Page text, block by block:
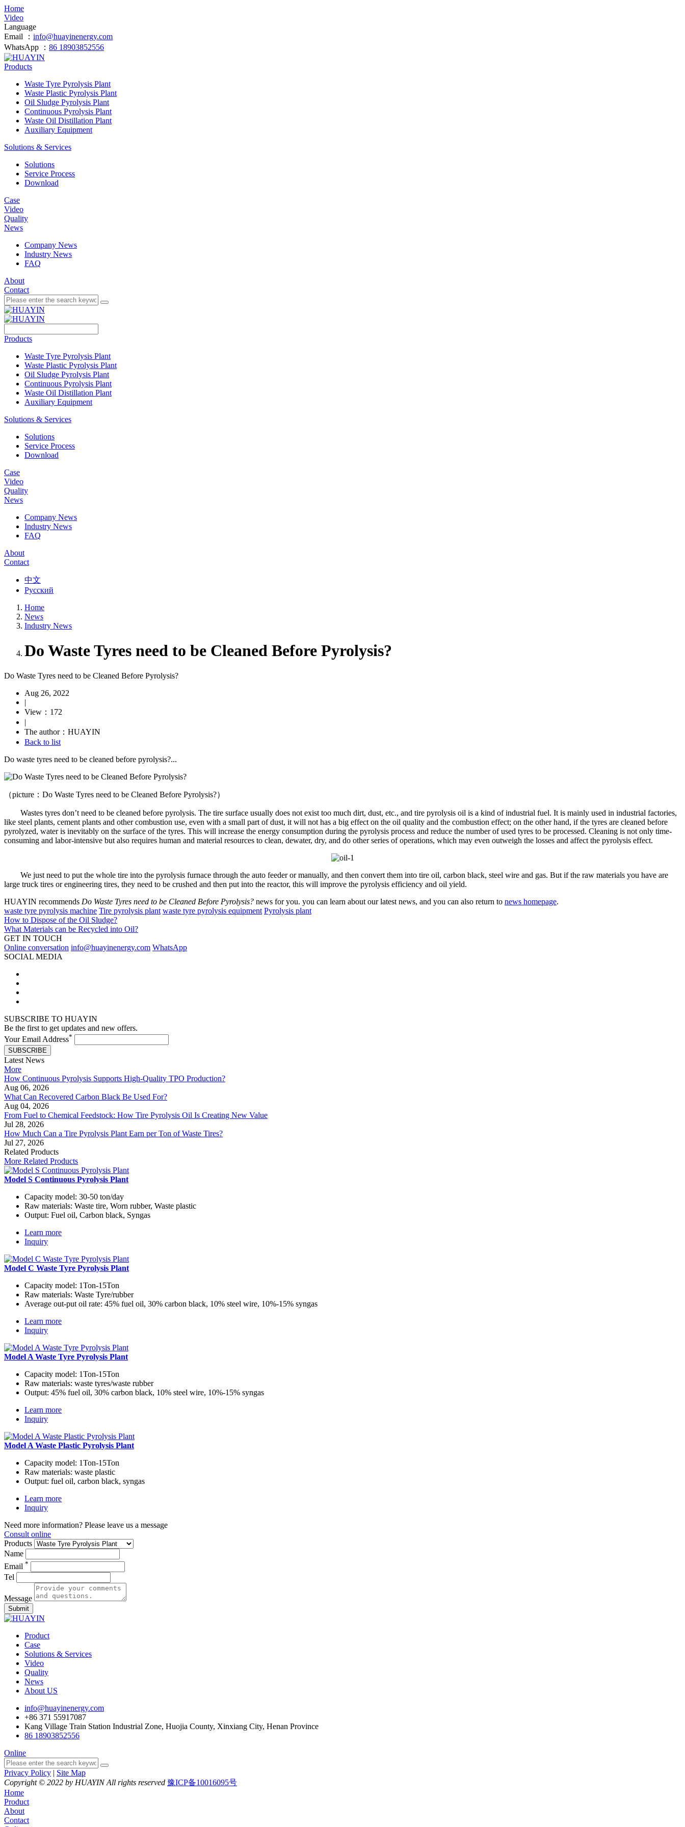
Home
Video
Language
Email ： info@huayinenergy.com
WhatsApp ： 86 18903852556
Products
Waste Tyre Pyrolysis Plant
Waste Plastic Pyrolysis Plant
Oil Sludge Pyrolysis Plant
Continuous Pyrolysis Plant
Waste Oil Distillation Plant
Auxiliary Equipment
Solutions & Services
Solutions
Service Process
Download
Case
Video
Quality
News
Company News
Industry News
FAQ
About
Contact
Products
Waste Tyre Pyrolysis Plant
Waste Plastic Pyrolysis Plant
Oil Sludge Pyrolysis Plant
Continuous Pyrolysis Plant
Waste Oil Distillation Plant
Auxiliary Equipment
Solutions & Services
Solutions
Service Process
Download
Case
Video
Quality
News
Company News
Industry News
FAQ
About
Contact
中文
Русский
Home
News
Industry News
Do Waste Tyres need to be Cleaned Before Pyrolysis?
Do Waste Tyres need to be Cleaned Before Pyrolysis?
Aug 26, 2022
|
View：172
|
The author：HUAYIN
Back to list
Do waste tyres need to be cleaned before pyrolysis?...
（picture：Do Waste Tyres need to be Cleaned Before Pyrolysis?）
Wastes tyres don’t need to be cleaned before pyrolysis. The tire surface usually does not exist too much dirt, dust, etc., and tire pyrolysis oil is a kind of industrial fuel. It is mainly used in industrial factories,
like steel plants, cement plants and other combustion use, even with a small part of dust, it will not has a big effect on the oil quality and the combustion effect; on the other hand, if the tyres are cleaned before
pyrolyzed, water is inevitably on the surface of the tyres. This will increase the energy consumption during the pyrolysis process and reduce the number of used tyres to be processed. Cleaning is not only time-
consuming and labor-intensive but also requires human and material resources to clean, dewater, dry, and do other series of operations, which may even outweigh the losses and affect the pyrolysis effect.
We just need to put the whole tire into the pyrolysis furnace through the auto feeder or manually, and then convert them into tire oil, carbon black, steel wire and gas. But if the raw materials you have are
large truck tires or engineering tires, they need to be crushed and then put into the reactor, this will improve the pyrolysis efficiency and oil yield.
HUAYIN recommends Do Waste Tyres need to be Cleaned Before Pyrolysis? news for you. you can learn about our latest news, and you can also return to news homepage.
waste tyre pyrolysis machine Tire pyrolysis plant waste tyre pyrolysis equipment Pyrolysis plant
How to Dispose of the Oil Sludge?
What Materials can be Recycled into Oil?
GET IN TOUCH
Online conversation info@huayinenergy.com WhatsApp
SOCIAL MEDIA
SUBSCRIBE TO HUAYIN
Be the first to get updates and new offers.
Your Email Address*
SUBSCRIBE
Latest News
More
How Continuous Pyrolysis Supports High-Quality TPO Production?
Aug 06, 2026
What Can Recovered Carbon Black Be Used For?
Aug 04, 2026
From Fuel to Chemical Feedstock: How Tire Pyrolysis Oil Is Creating New Value
Jul 28, 2026
How Much Can a Tire Pyrolysis Plant Earn per Ton of Waste Tires?
Jul 27, 2026
Related Products
More Related Products
Model S Continuous Pyrolysis Plant
Capacity model: 30-50 ton/day
Raw materials: Waste tire, Worn rubber, Waste plastic
Output: Fuel oil, Carbon black, Syngas
Learn more
Inquiry
Model C Waste Tyre Pyrolysis Plant
Capacity model: 1Ton-15Ton
Raw materials: Waste Tyre/rubber
Average out-put oil rate: 45% fuel oil, 30% carbon black, 10% steel wire, 10%-15% syngas
Learn more
Inquiry
Model A Waste Tyre Pyrolysis Plant
Capacity model: 1Ton-15Ton
Raw materials: waste tyres/waste rubber
Output: 45% fuel oil, 30% carbon black, 10% steel wire, 10%-15% syngas
Learn more
Inquiry
Model A Waste Plastic Pyrolysis Plant
Capacity model: 1Ton-15Ton
Raw materials: waste plastic
Output: fuel oil, carbon black, syngas
Learn more
Inquiry
Need more information? Please leave us a message
Consult online
Products
Name
Email *
Tel
Message
Submit
Product
Case
Solutions & Services
Video
Quality
News
About US
info@huayinenergy.com
+86 371 55917087
Kang Village Train Station Industrial Zone, Huojia County, Xinxiang City, Henan Province
86 18903852556
Online
Privacy Policy | Site Map
Copyright © 2022 by HUAYIN All rights reserved 豫ICP备10016095号
Home
Product
About
Contact